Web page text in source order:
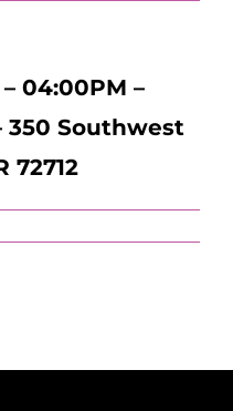
– 04:00PM –
350 Southwest
72712